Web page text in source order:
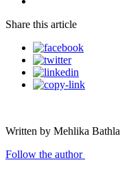
Share this article
Written by Mehlika Bathla
Follow the author